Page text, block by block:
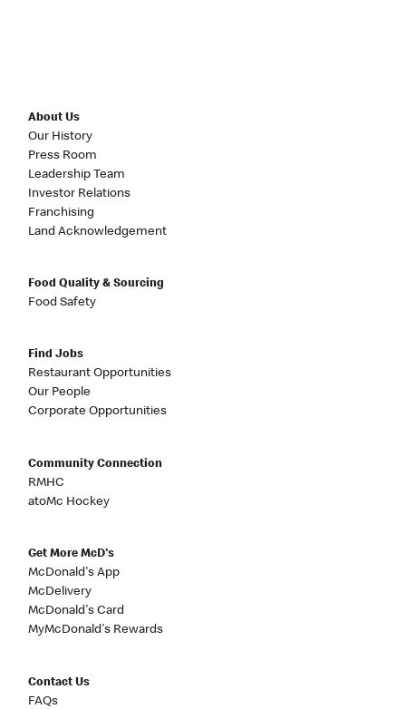
About Us
Our History
Press Room
Leadership Team
Investor Relations
Franchising
Land Acknowledgement
Food Quality & Sourcing
Food Safety
Find Jobs
Restaurant Opportunities
Our People
Corporate Opportunities
Community Connection
RMHC
atoMc Hockey
Get More McD's
McDonald's App
McDelivery
McDonald's Card
MyMcDonald's Rewards
Contact Us
FAQs